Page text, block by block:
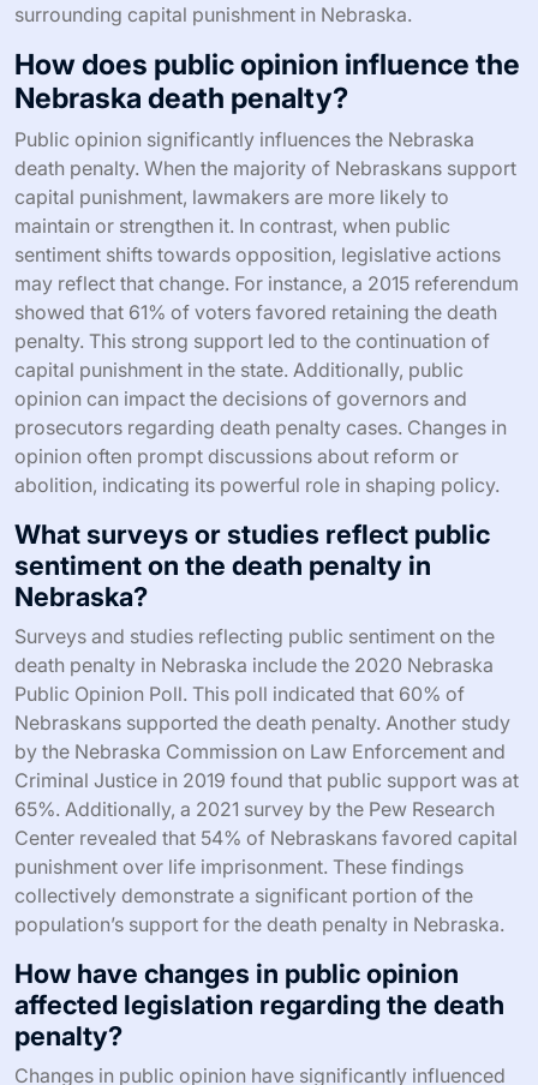
surrounding capital punishment in Nebraska.
How does public opinion influence the
Nebraska death penalty?
Public opinion significantly influences the Nebraska
death penalty. When the majority of Nebraskans support
capital punishment, lawmakers are more likely to
maintain or strengthen it. In contrast, when public
sentiment shifts towards opposition, legislative actions
may reflect that change. For instance, a 2015 referendum
showed that 61% of voters favored retaining the death
penalty. This strong support led to the continuation of
capital punishment in the state. Additionally, public
opinion can impact the decisions of governors and
prosecutors regarding death penalty cases. Changes in
opinion often prompt discussions about reform or
abolition, indicating its powerful role in shaping policy.
What surveys or studies reflect public
sentiment on the death penalty in
Nebraska?
Surveys and studies reflecting public sentiment on the
death penalty in Nebraska include the 2020 Nebraska
Public Opinion Poll. This poll indicated that 60% of
Nebraskans supported the death penalty. Another study
by the Nebraska Commission on Law Enforcement and
Criminal Justice in 2019 found that public support was at
65%. Additionally, a 2021 survey by the Pew Research
Center revealed that 54% of Nebraskans favored capital
punishment over life imprisonment. These findings
collectively demonstrate a significant portion of the
population’s support for the death penalty in Nebraska.
How have changes in public opinion
affected legislation regarding the death
penalty?
Changes in public opinion have significantly influenced